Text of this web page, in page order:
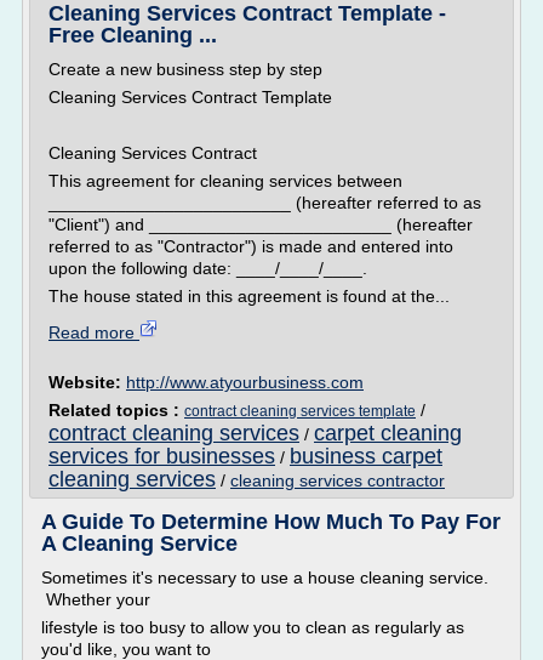
Cleaning Services Contract Template -
Free Cleaning ...
Create a new business step by step
Cleaning Services Contract Template
Cleaning Services Contract
This agreement for cleaning services between
_________________________ (hereafter referred to as
"Client") and _________________________ (hereafter
referred to as "Contractor") is made and entered into
upon the following date: ____/____/____.
The house stated in this agreement is found at the...
Read more
Website: http://www.atyourbusiness.com
Related topics : contract cleaning services template /
contract cleaning services / carpet cleaning
services for businesses / business carpet
cleaning services / cleaning services contractor
A Guide To Determine How Much To Pay For
A Cleaning Service
Sometimes it's necessary to use a house cleaning service.
Whether your
lifestyle is too busy to allow you to clean as regularly as
you'd like, you want to